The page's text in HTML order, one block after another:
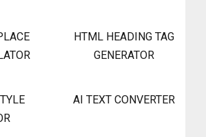
HTML HEADING TAG
GENERATOR
AI TEXT CONVERTER